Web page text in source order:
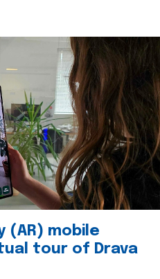
(AR) mobile
tour of Drava